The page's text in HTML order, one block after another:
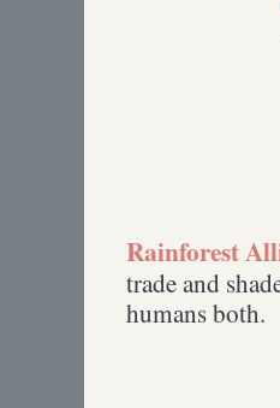
Rainforest
trade and
humans both.